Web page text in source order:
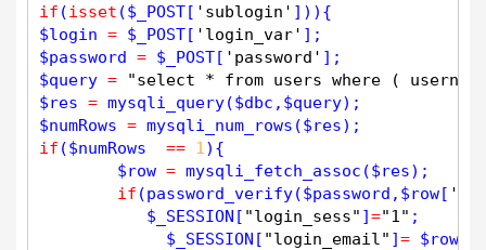
if (isset ($ _POST[ 'sublogin'
$login = $ _POST[ 'login_var'
$password = $ _POST[ 'password'
$query =
"select * from users where (
$res = mysqli_query($dbc , $query
$numRows = mysqli_num_rows ($res
if ($numRows == 1 ){
$row = mysqli_fetch_assoc ($res);
if (password_verify($password , $row[
$ _SESSION [ "login_sess" ]="1" ;
$ _SESSION [ "login_email" ]= $row